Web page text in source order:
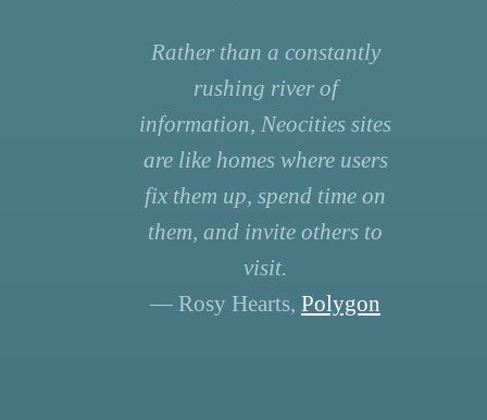
Rather than a constantly
rushing river of
information, Neocities sites
are like homes where users
fix them up, spend time on
them, and invite others to
visit.
— Rosy Hearts, Polygon